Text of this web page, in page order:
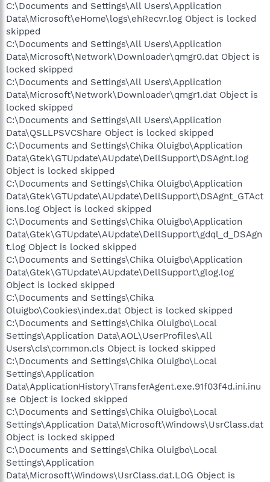
C:\Documents and Settings\All Users\Application
Data\Microsoft\eHome\logs\ehRecvr.log Object is locked
skipped
C:\Documents and Settings\All Users\Application
Data\Microsoft\Network\Downloader\qmgr0.dat Object is
locked skipped
C:\Documents and Settings\All Users\Application
Data\Microsoft\Network\Downloader\qmgr1.dat Object is
locked skipped
C:\Documents and Settings\All Users\Application
Data\QSLLPSVCShare Object is locked skipped
C:\Documents and Settings\Chika Oluigbo\Application
Data\Gtek\GTUpdate\AUpdate\DellSupport\DSAgnt.log
Object is locked skipped
C:\Documents and Settings\Chika Oluigbo\Application
Data\Gtek\GTUpdate\AUpdate\DellSupport\DSAgnt_GTAct
ions.log Object is locked skipped
C:\Documents and Settings\Chika Oluigbo\Application
Data\Gtek\GTUpdate\AUpdate\DellSupport\gdql_d_DSAgn
t.log Object is locked skipped
C:\Documents and Settings\Chika Oluigbo\Application
Data\Gtek\GTUpdate\AUpdate\DellSupport\glog.log
Object is locked skipped
C:\Documents and Settings\Chika
Oluigbo\Cookies\index.dat Object is locked skipped
C:\Documents and Settings\Chika Oluigbo\Local
Settings\Application Data\AOL\UserProfiles\All
Users\cls\common.cls Object is locked skipped
C:\Documents and Settings\Chika Oluigbo\Local
Settings\Application
Data\ApplicationHistory\TransferAgent.exe.91f03f4d.ini.inu
se Object is locked skipped
C:\Documents and Settings\Chika Oluigbo\Local
Settings\Application Data\Microsoft\Windows\UsrClass.dat
Object is locked skipped
C:\Documents and Settings\Chika Oluigbo\Local
Settings\Application
Data\Microsoft\Windows\UsrClass.dat.LOG Object is